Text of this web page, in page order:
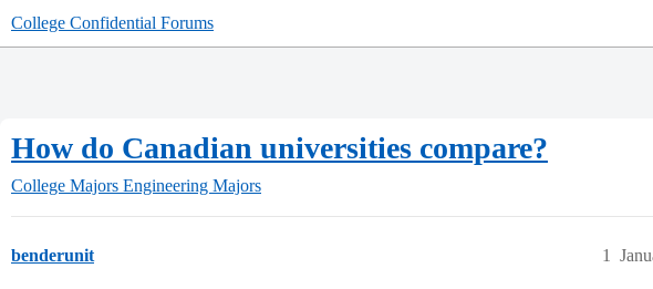
College Confidential Forums
How do Canadian universities compare?
College Majors Engineering Majors
benderunit 1